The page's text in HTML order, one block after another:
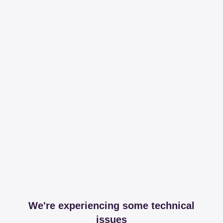
We're experiencing some technical
issues